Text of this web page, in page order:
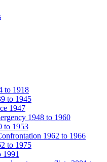
to 1918
to 1945
1947
1948 to 1960
to 1953
1962 to 1966
to 1975